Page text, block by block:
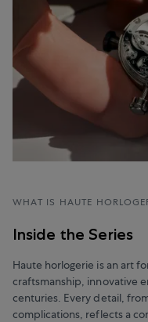
WHAT IS HAUTE
Inside the Series
Haute horlogerie is an art
craftsmanship, innovative
centuries. Every detail,
complications, reflects a